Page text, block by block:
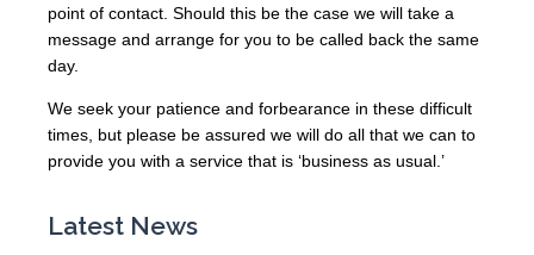
point of contact. Should this be the case we will take a
message and arrange for you to be called back the same
day.
We seek your patience and forbearance in these difficult
times, but please be assured we will do all that we can to
provide you with a service that is ‘business as usual.’
Latest News